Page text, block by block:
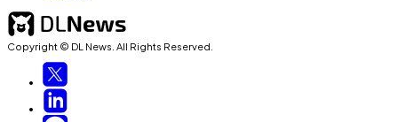
Copyright © DL News. All Rights Reserved.